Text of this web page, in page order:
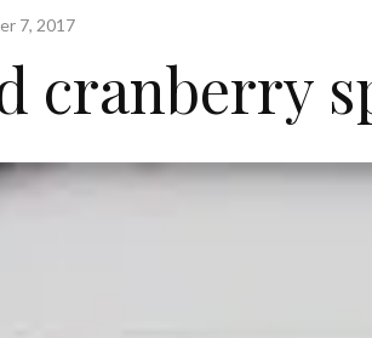
7, 2017
cranberry